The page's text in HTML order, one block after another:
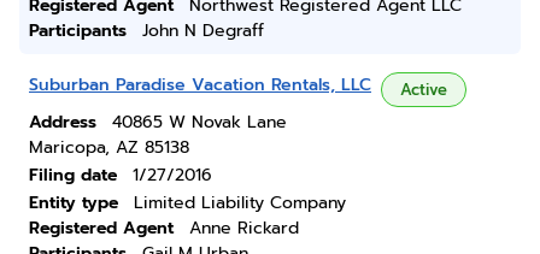
Registered Agent
Northwest Registered Agent LLC
Participants
John N Degraff
Suburban Paradise Vacation Rentals, LLC Active
Address
40865 W Novak Lane
Maricopa, AZ 85138
Filing date
1/27/2016
Entity type
Limited Liability Company
Registered Agent
Anne Rickard